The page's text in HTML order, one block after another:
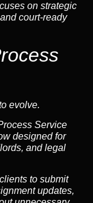
on strategic
court-ready
evolve.
Service
designed for
and legal
to submit
updates,